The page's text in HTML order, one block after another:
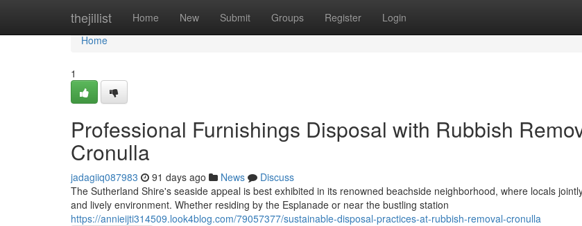
thejillist Home New Submit Groups Register Login
Home
Home
1
Professional Furnishings Disposal with Rubbish
Cronulla
jadagiiq087983 91 days ago News
Discuss
The Sutherland Shire's seaside appeal is best exhibited in its renowned beachside neighborhood, where locals
and lively environment. Whether residing by the Esplanade or near the bustling station
https://annieijti314509.look4blog.com/79057377/sustainable-disposal-practices-at-rubbish-removal-cronulla